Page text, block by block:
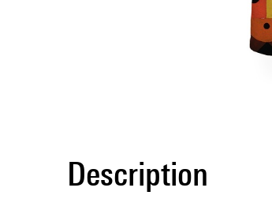
Description